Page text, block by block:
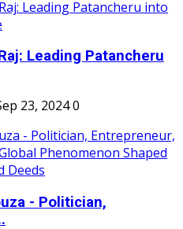
Leading Patancheru
23, 20240
- Politician,